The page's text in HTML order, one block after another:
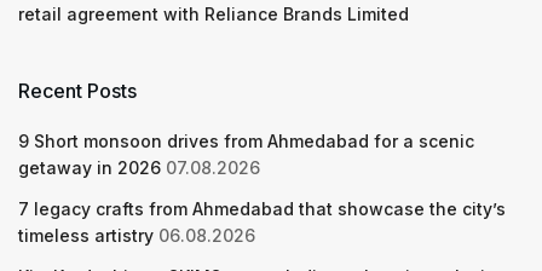
retail agreement with Reliance Brands Limited
Recent Posts
9 Short monsoon drives from Ahmedabad for a scenic
getaway in 2026 07.08.2026
7 legacy crafts from Ahmedabad that showcase the city’s
timeless artistry 06.08.2026